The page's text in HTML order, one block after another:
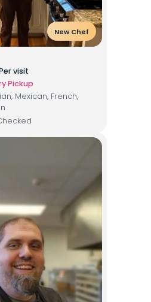
New Chef
visit
Pickup
Mexican, French,